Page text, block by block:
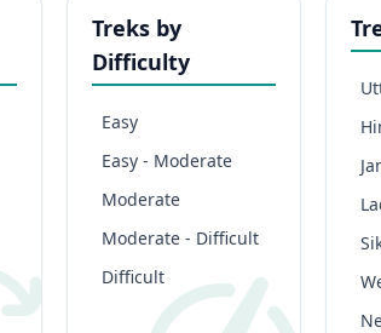
Treks by
Difficulty
Easy
Easy - Moderate
Moderate
Moderate - Difficult
Difficult